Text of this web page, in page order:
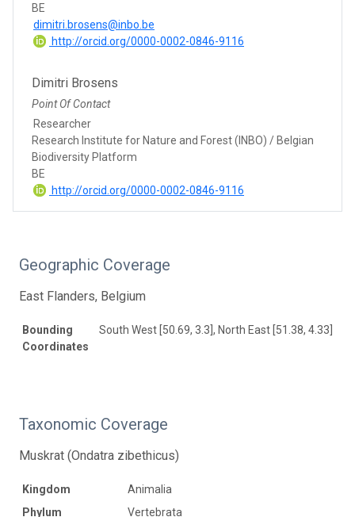
BE
dimitri.brosens@inbo.be
http://orcid.org/0000-0002-0846-9116
Dimitri Brosens
Point Of Contact
Researcher
Research Institute for Nature and Forest (INBO) / Belgian
Biodiversity Platform
BE
http://orcid.org/0000-0002-0846-9116
Geographic Coverage
East Flanders, Belgium
Bounding
Coordinates
South West [50.69, 3.3], North East [51.38, 4.33]
Taxonomic Coverage
Muskrat (Ondatra zibethicus)
Kingdom
Animalia
Phylum
Vertebrata